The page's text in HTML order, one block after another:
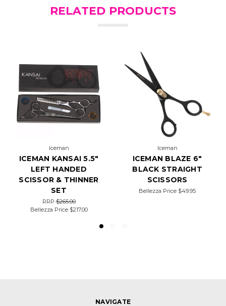
RELATED PRODUCTS
Iceman
ICEMAN KANSAI 5.5"
LEFT HANDED
SCISSOR & THINNER
SET
RRP$265.00
Bellezza Price $217.00
Iceman
ICEMAN BLAZE 6"
BLACK STRAIGHT
SCISSORS
Bellezza Price $49.95
NAVIGATE